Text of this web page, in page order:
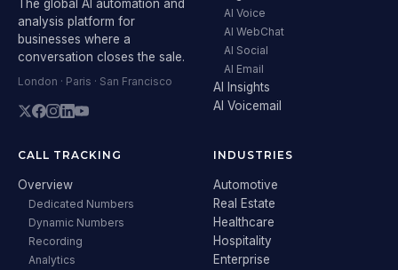
The global AI automation and
analysis platform for
businesses where a
conversation closes the sale.
London · Paris · San Francisco
AI Voice
AI WebChat
AI Social
AI Email
AI Insights
AI Voicemail
CALL TRACKING
Overview
Dedicated Numbers
Dynamic Numbers
Recording
Analytics
INDUSTRIES
Automotive
Real Estate
Healthcare
Hospitality
Enterprise